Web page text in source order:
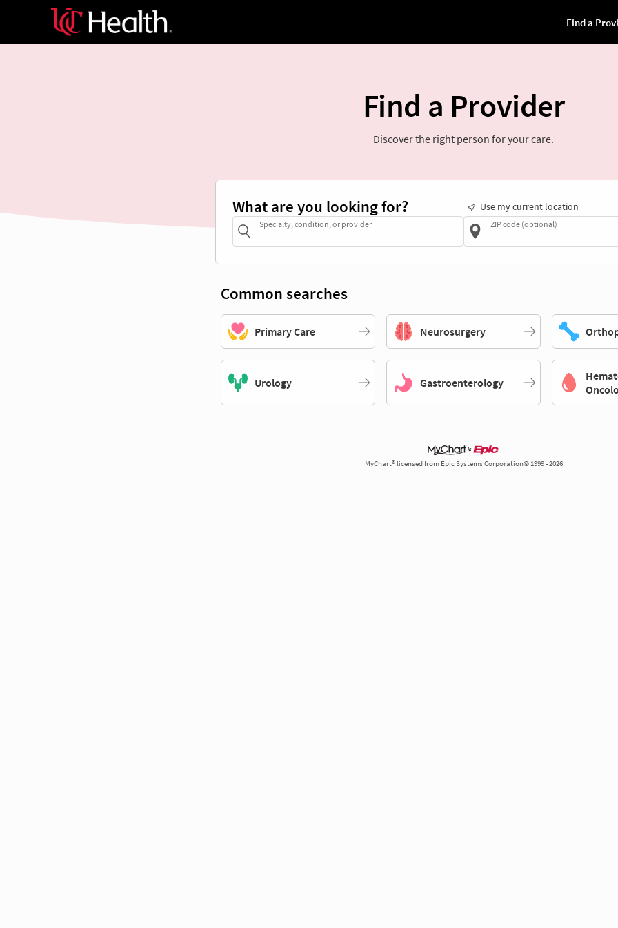
Find a Provider
Discover the right person for your care.
What are you looking for?
Specialty, condition, or provider
Use my current location
ZIP code (optional)
Common searches
Primary Care Neurosurgery
Urology Gastroenterology
MyChart® licensed from Epic Systems Corporation© 1999 - 2026